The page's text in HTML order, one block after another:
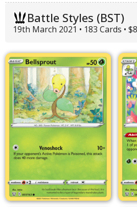
Battle Styles (BST)
19th March 2021 • 183 Cards •